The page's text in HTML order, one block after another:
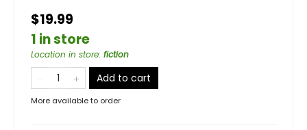
$19.99
1 in store
Location in store: fiction
Add to cart
More available to order